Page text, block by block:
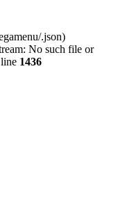
.json)
No such file or
1436